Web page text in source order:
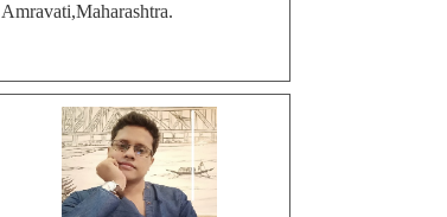
Amravati,Maharashtra.